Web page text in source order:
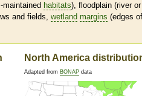
maintained habitats), floodplain (river or
and fields, wetland margins (edges of
North America
Adapted from BONAP data